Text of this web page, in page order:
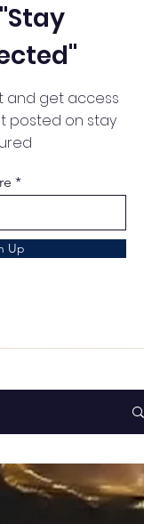
and get access
posted on stay
Up